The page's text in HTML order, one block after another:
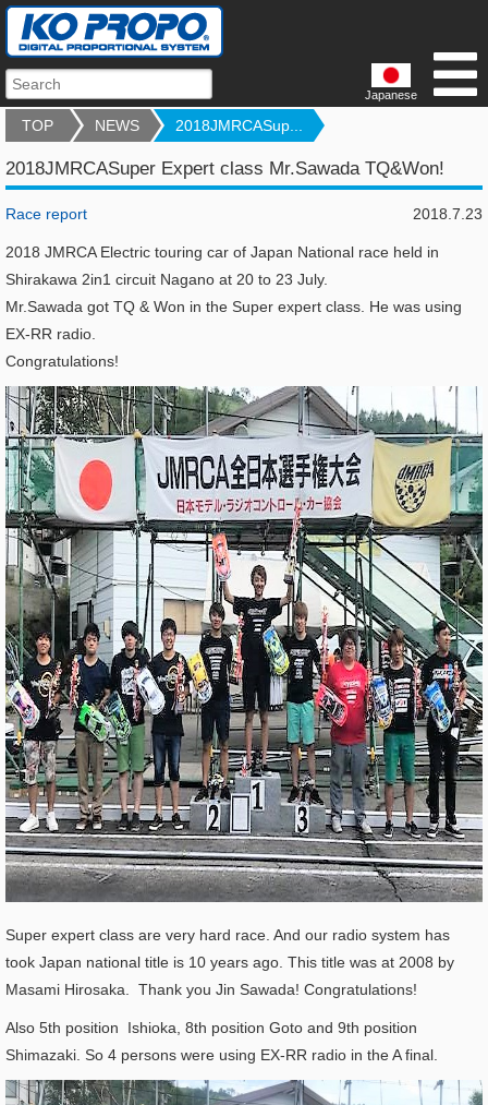
Japanese
TOP NEWS 2018JMRCASup...
2018JMRCASuper Expert class Mr.Sawada TQ&Won!
2018.7.23
Race report
2018 JMRCA Electric touring car of Japan National race held in
Shirakawa 2in1 circuit Nagano at 20 to 23 July.
Mr.Sawada got TQ & Won in the Super expert class. He was using
EX-RR radio.
Congratulations!
Super expert class are very hard race. And our radio system has
took Japan national title is 10 years ago. This title was at 2008 by
Masami Hirosaka. Thank you Jin Sawada! Congratulations!
Also 5th position Ishioka, 8th position Goto and 9th position
Shimazaki. So 4 persons were using EX-RR radio in the A final.